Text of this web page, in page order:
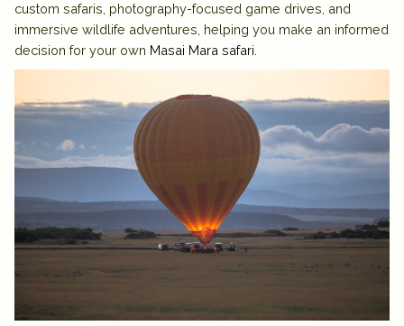
custom safaris, photography-focused game drives, and
immersive wildlife adventures, helping you make an informed
decision for your own Masai Mara safari.